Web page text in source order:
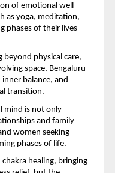
of emotional well-
as yoga, meditation,
phases of their lives
beyond physical care,
space, Bengaluru-
balance, and
transition.
mind is not only
and family
women seeking
phases of life.
healing, bringing